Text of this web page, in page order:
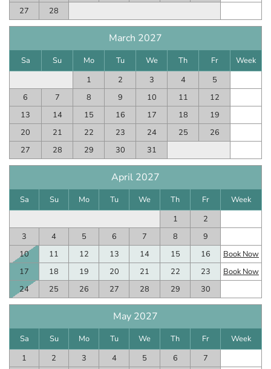
27
28
March 2027
Sa Su Mo Tu We Th Fr
Week
1
2 3 4
5
6
7 8 9 10 11
12
13
14 15 16 17 18
19
20
21 22 23 24 25
26
27
28 29 30 31
April 2027
Sa Su Mo Tu We Th Fr
Week
1
2
3
4 5 6 7 8
9
10
11 12 13 14 15 16
Book Now
17
18 19 20 21 22 23
Book Now
24
25 26 27 28 29 30
May 2027
Sa Su Mo Tu We Th Fr
Week
1
2 3 4 5 6
7